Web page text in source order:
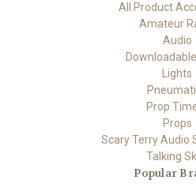
All Product
Amateur
Audio
Lights
Prop
Props
Scary Terry Audio
Talking
Popular